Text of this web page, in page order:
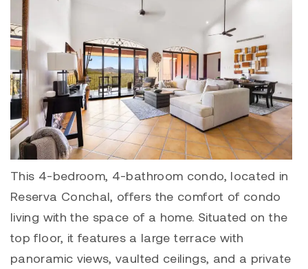
This 4-bedroom, 4-bathroom condo, located in
Reserva Conchal, offers the comfort of condo
living with the space of a home. Situated on the
top floor, it features a large terrace with
panoramic views, vaulted ceilings, and a private